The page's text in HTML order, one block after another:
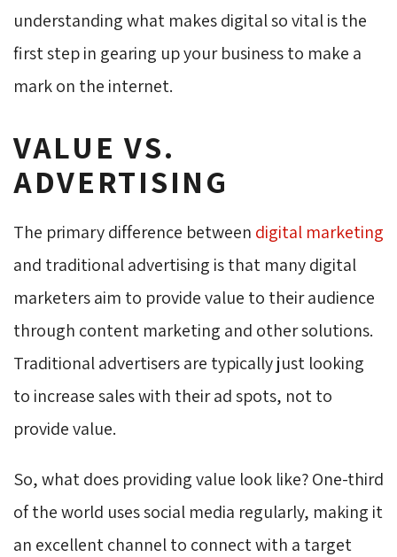
understanding what makes digital so vital is the
first step in gearing up your business to make a
mark on the internet.
VALUE VS.
ADVERTISING
The primary difference between digital marketing
and traditional advertising is that many digital
marketers aim to provide value to their audience
through content marketing and other solutions.
Traditional advertisers are typically just looking
to increase sales with their ad spots, not to
provide value.
So, what does providing value look like? One-third
of the world uses social media regularly, making it
an excellent channel to connect with a target